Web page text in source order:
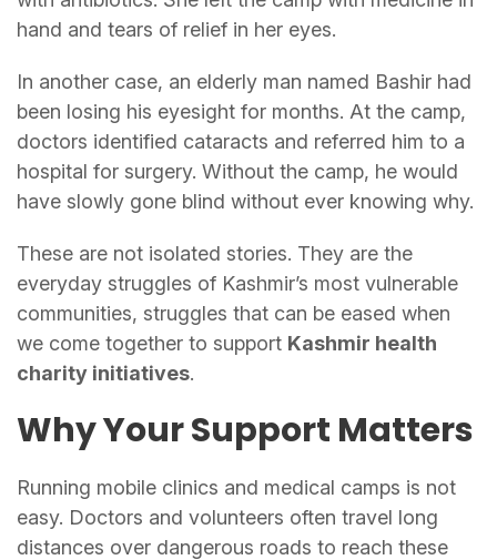
hand and tears of relief in her eyes.
In another case, an elderly man named Bashir had
been losing his eyesight for months. At the camp,
doctors identified cataracts and referred him to a
hospital for surgery. Without the camp, he would
have slowly gone blind without ever knowing why.
These are not isolated stories. They are the
everyday struggles of Kashmir’s most vulnerable
communities, struggles that can be eased when
we come together to support Kashmir health
charity initiatives.
Why Your Support Matters
Running mobile clinics and medical camps is not
easy. Doctors and volunteers often travel long
distances over dangerous roads to reach these